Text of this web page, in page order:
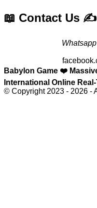
📖 Contact Us ✍️
Whatsapp
Babylon Game ❤️
International Online
© Copyright 2023 - 2026 -